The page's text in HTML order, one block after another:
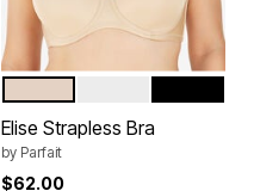
Color Options
Elise Strapless Bra
by Parfait
$62.00